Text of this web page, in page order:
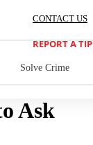
Solve Crime
CONTACT US
REPORT A TIP
Ask